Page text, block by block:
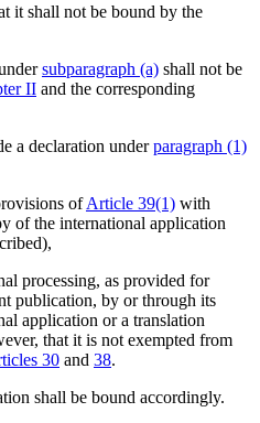
it shall not be bound by the
subparagraph (a) shall not be
II and the corresponding
a declaration underparagraph (1)
ofArticle 39(1) with
of the international application
processing, as provided for
publication, by or through its
application or a translation
that it is not exempted from
30 and 38.
shall be bound accordingly.